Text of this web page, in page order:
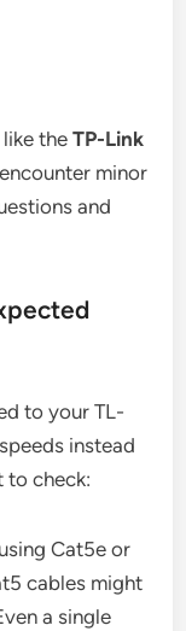
like theTP-Link
minor
and
to your TL-
instead
to check:
Cat5e or
cables might
a single